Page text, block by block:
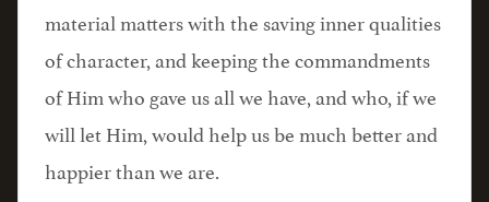
material matters with the saving inner qualities
of character, and keeping the commandments
of Him who gave us all we have, and who, if we
will let Him, would help us be much better and
happier than we are.